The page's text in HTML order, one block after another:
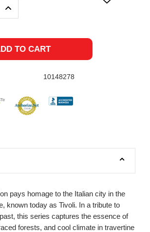
Increase
TO CART
10148278
pays homage to the Italian city in the
known today as Tivoli. In a tribute to
this series captures the essence of
forests, and cool climate in travertine